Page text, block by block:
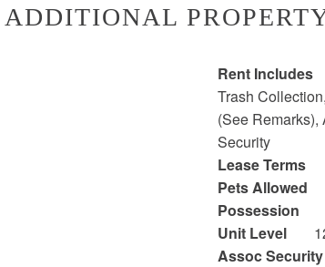
ADDITIONAL
Rent Includes
Trash
(See
Security
Lease Terms
Pets Allowed
Possession
Unit Level
Assoc Security